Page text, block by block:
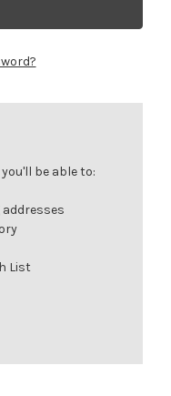
be able to:
List